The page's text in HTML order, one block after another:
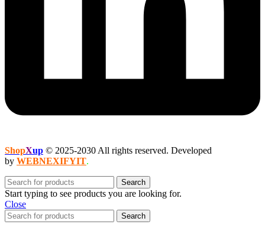
ShopXup © 2025-2030 All rights reserved. Developed
by WEBNEXIFYIT.
Search
Start typing to see products you are looking for.
Close
Search